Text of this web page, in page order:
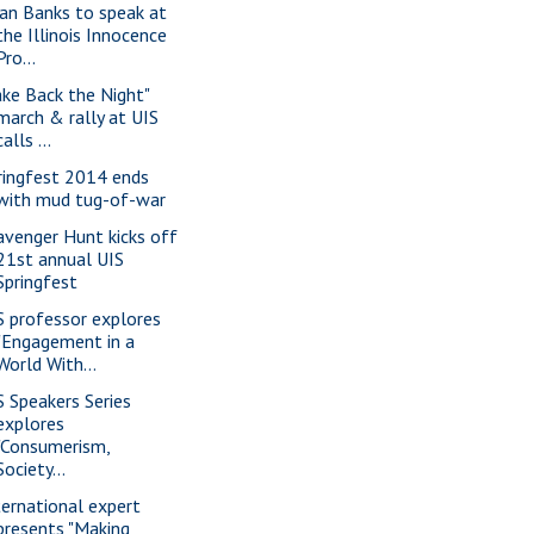
Banks to speak at
Illinois Innocence
Back the Night"
& rally at UIS
...
2014 ends
mud tug-of-war
Hunt kicks off
annual UIS
professor explores
in a
With...
Speakers Series
expert
"Making